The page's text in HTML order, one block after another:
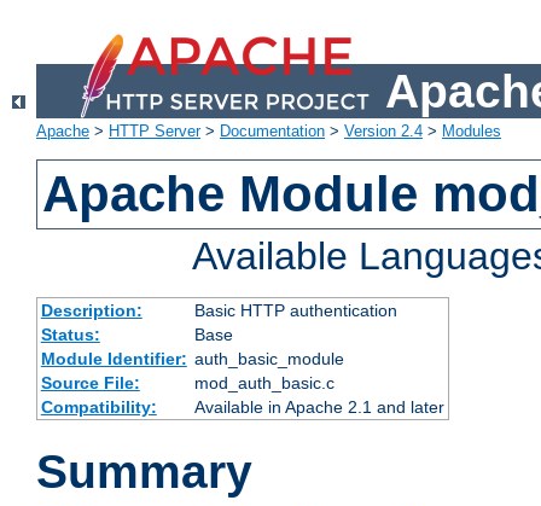
Apache > HTTP Server> Documentation > Version 2.4 > Modules
Apache Module
Available
Description:
Basic HTTP authentication
Status:
Base
Module Identifier: auth_basic_module
Source File:
mod_auth_basic.c
Compatibility:
Available in Apache 2.1 and later
Summary